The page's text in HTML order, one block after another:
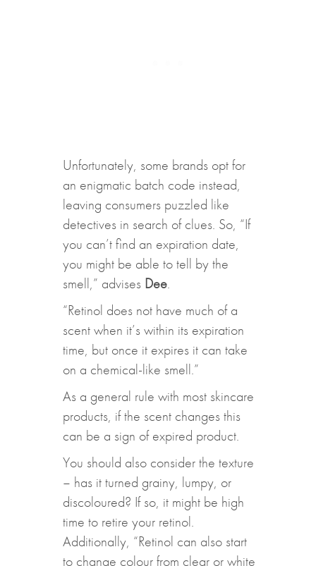
Unfortunately, some brands opt for
an enigmatic batch code instead,
leaving consumers puzzled like
detectives in search of clues. So, “If
you can’t find an expiration date,
you might be able to tell by the
smell,” advises Dee.
“Retinol does not have much of a
scent when it’s within its expiration
time, but once it expires it can take
on a chemical-like smell.”
As a general rule with most skincare
products, if the scent changes this
can be a sign of expired product.
You should also consider the texture
– has it turned grainy, lumpy, or
discoloured? If so, it might be high
time to retire your retinol.
Additionally, “Retinol can also start
to change colour from clear or white